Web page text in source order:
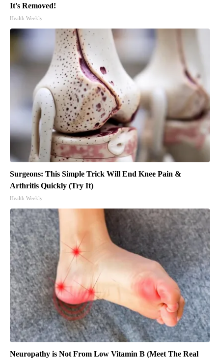
It's Removed!
Health Weekly
Surgeons: This Simple Trick Will End Knee Pain &
Arthritis Quickly (Try It)
Health Weekly
Neuropathy is Not From Low Vitamin B (Meet The Real